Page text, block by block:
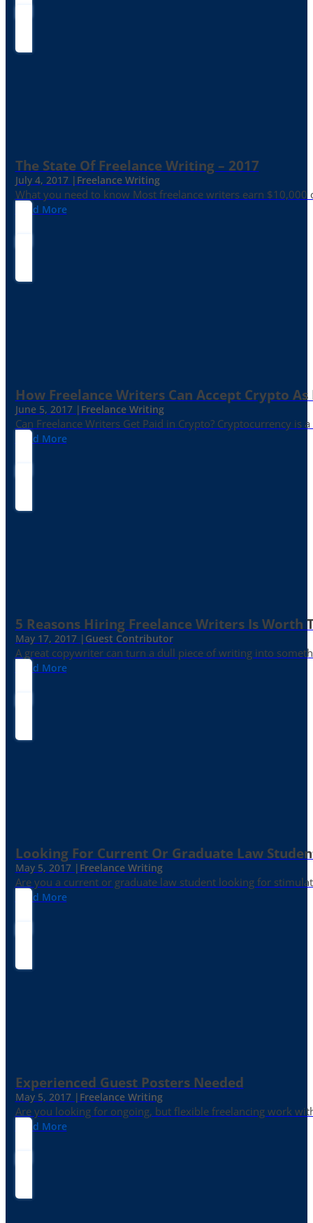
The State Of Freelance Writing – 2017
July 4, 2017 | Freelance Writing
What you need to know Most freelance writers earn
Read More
How Freelance Writers Can Accept Crypto As
June 5, 2017 | Freelance Writing
Can Freelance Writers Get Paid in Crypto? Cryptocurrency
Read More
5 Reasons Hiring Freelance Writers Is Worth
May 17, 2017 | Guest Contributor
A great copywriter can turn a dull piece of writing into
Read More
Looking For Current Or Graduate Law
May 5, 2017 | Freelance Writing
Are you a current or graduate law student looking for
Read More
Experienced Guest Posters Needed
May 5, 2017 | Freelance Writing
Are you looking for ongoing, but flexible freelancing work
Read More